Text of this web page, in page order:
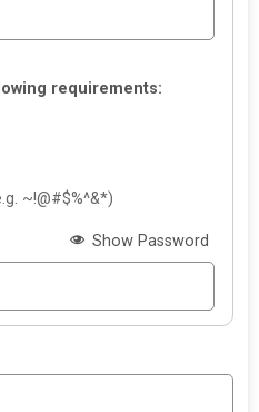
requirements:
~!@#$%^&*)
Show Password